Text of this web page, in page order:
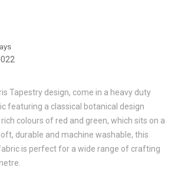
Tapestry design, come in a heavy duty
featuring a classical botanical design
colours of red and green, which sits on a
durable and machine washable, this
is perfect for a wide range of crafting